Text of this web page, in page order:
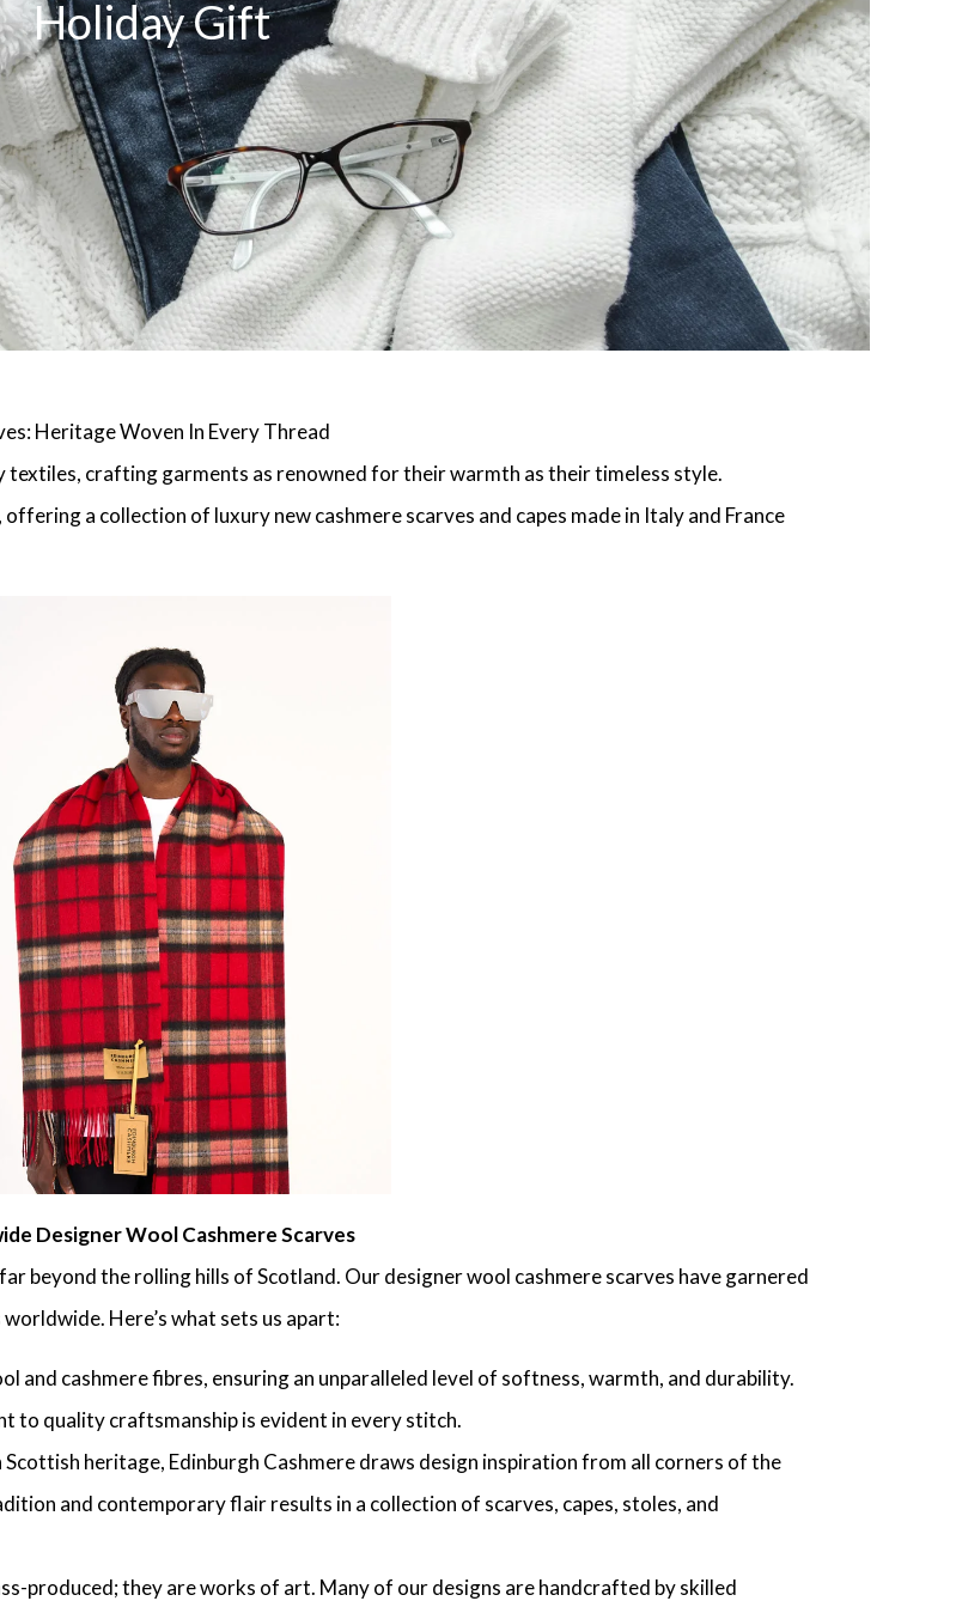
Holiday Gift
Heritage Woven In Every Thread
textiles, crafting garments as renowned for their warmth as their timeless style.
a collection of luxury new cashmere scarves and capes made in Italy and France
Designer Wool Cashmere Scarves
beyond the rolling hills of Scotland. Our designer wool cashmere scarves have garnered
Here’s what sets us apart:
and cashmere fibres, ensuring an unparalleled level of softness, warmth, and durability.
to quality craftsmanship is evident in every stitch.
heritage, Edinburgh Cashmere draws design inspiration from all corners of the
and contemporary flair results in a collection of scarves, capes, stoles, and
produced; they are works of art. Many of our designs are handcrafted by skilled